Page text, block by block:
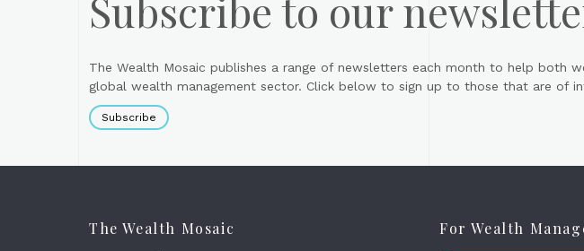
The Wealth Mosaic publishes a range of newsletters each month to help both
global wealth management sector. Click below to sign up to those that are of
Subscribe
The Wealth Mosaic For Wealth